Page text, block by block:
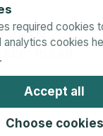
required cookies
analytics cookies
Accept all
Choose cookies
48 KB
163 KB